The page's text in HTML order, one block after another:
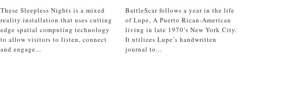
These Sleepless Nights is a mixed
reality installation that uses cutting
edge spatial computing technology
to allow visitors to listen, connect
and engage...
BattleScar follows a year in the life
of Lupe, A Puerto Rican-American
living in late 1970’s New York City.
It utilizes Lupe’s handwritten
journal to...